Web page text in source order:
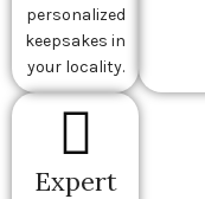
personalized
keepsakes in
your locality.
Expert